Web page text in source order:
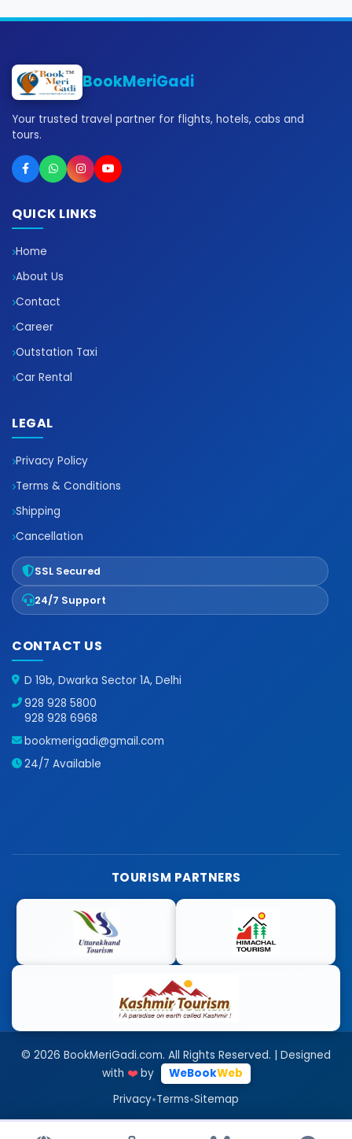
BookMeriGadi
Your trusted travel partner for flights, hotels, cabs and
tours.
QUICK LINKS
Home
About Us
Contact
Career
Outstation Taxi
Car Rental
LEGAL
Privacy Policy
Terms & Conditions
Shipping
Cancellation
SSL Secured
24/7 Support
CONTACT US
D 19b, Dwarka Sector 1A, Delhi
928 928 5800
928 928 6968
bookmerigadi@gmail.com
24/7 Available
TOURISM PARTNERS
© 2026 BookMeriGadi.com. All Rights Reserved. | Designed
with ❤️by WeBookWeb
Privacy•Terms•Sitemap